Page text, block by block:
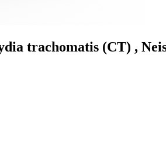
trachomatis (CT) ,